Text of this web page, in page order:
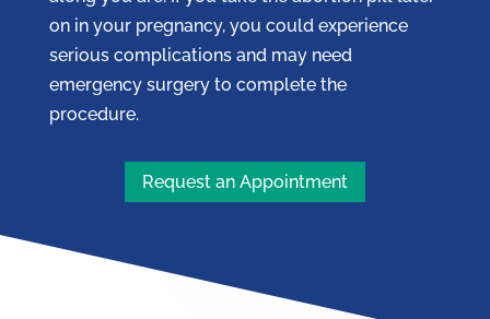
on in your pregnancy, you could experience
serious complications and may need
emergency surgery to complete the
procedure.
Request an Appointment